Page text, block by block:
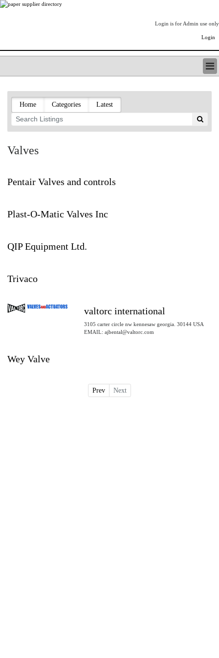
Login is for Admin use only
Login
LISTING TYPES
ORDER (BASIC LISTING)
PAPERITALO SUPPLIER DIRECTORY
PULP & PAPER RADIO INTERNATIONAL
PAPERMONEY
PAPERITALO PUBLICATIONS
LOGIN
Home Categories Latest
Valves
Pentair Valves and controls
Plast-O-Matic Valves Inc
QIP Equipment Ltd.
Trivaco
valtorc international
3105 carter circle nw kennesaw georgia. 30144 USA
EMAIL: ajbental@valtorc.com
Wey Valve
Prev Next